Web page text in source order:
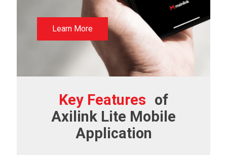
Learn More
Key Features of
Axilink Lite Mobile
Application